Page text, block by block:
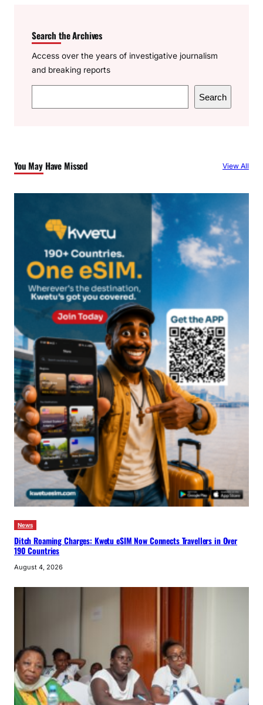
Search the Archives
Access over the years of investigative journalism
and breaking reports
e
h
Search
You May Have Missed View All
News
Ditch Roaming Charges: Kwetu eSIM Now Connects Travellers in Over
190 Countries
August 4, 2026